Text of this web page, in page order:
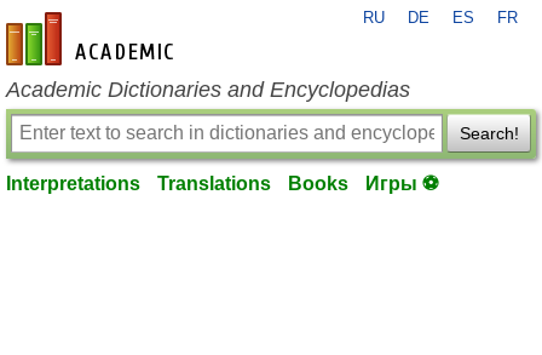
en-academic.com
RU DE ES FR
Academic Dictionaries and Encyclopedias
Search!
Interpretations Translations Books Игры ⚽